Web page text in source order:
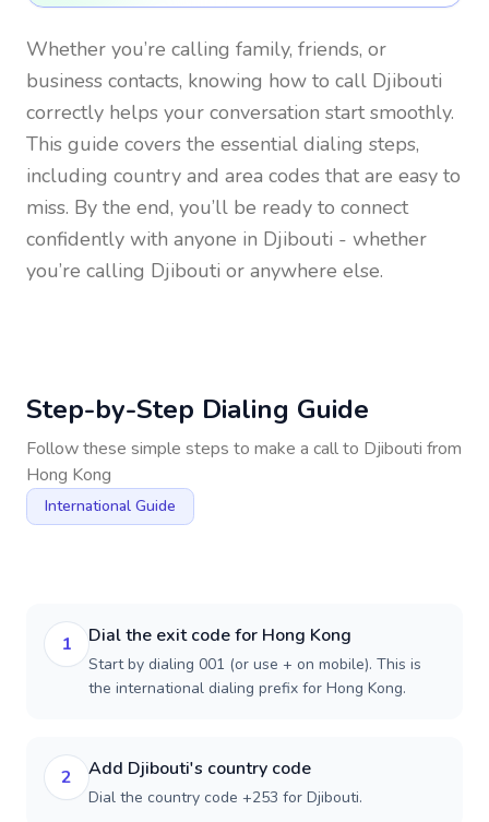
Whether you’re calling family, friends, or
business contacts, knowing how to call Djibouti
correctly helps your conversation start smoothly.
This guide covers the essential dialing steps,
including country and area codes that are easy to
miss. By the end, you’ll be ready to connect
confidently with anyone in Djibouti - whether
you’re calling Djibouti or anywhere else.
Step-by-Step Dialing Guide
Follow these simple steps to make a call to Djibouti from
Hong Kong
International Guide
1 Dial the exit code for Hong Kong
Start by dialing 001 (or use + on mobile). This is
the international dialing prefix for Hong Kong.
2 Add Djibouti's country code
Dial the country code +253 for Djibouti.